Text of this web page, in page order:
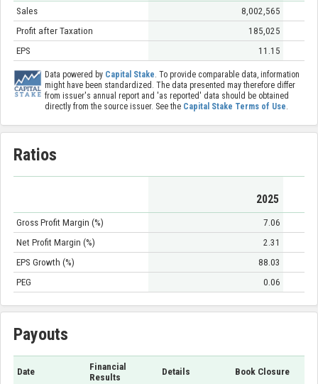
Sales
8,002,565
Profit after Taxation
185,025
EPS
11.15
Data powered by Capital Stake. To provide comparable data, information
might have been standardized. The data presented may therefore differ
from issuer's annual report and 'as reported' data should be obtained
directly from the source issuer. See the Capital Stake Terms of Use.
Ratios
2025
Gross Profit Margin (%)
7.06
Net Profit Margin (%)
2.31
EPS Growth (%)
88.03
PEG
0.06
Payouts
Date
Financial
Results
Details Book Closure